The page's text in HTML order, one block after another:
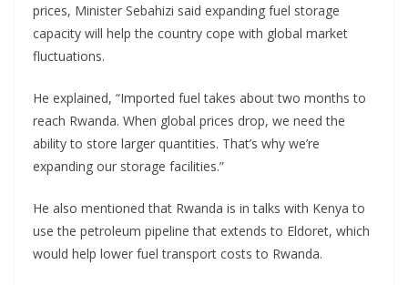
prices, Minister Sebahizi said expanding fuel storage
capacity will help the country cope with global market
fluctuations.
He explained, “Imported fuel takes about two months to
reach Rwanda. When global prices drop, we need the
ability to store larger quantities. That’s why we’re
expanding our storage facilities.”
He also mentioned that Rwanda is in talks with Kenya to
use the petroleum pipeline that extends to Eldoret, which
would help lower fuel transport costs to Rwanda.